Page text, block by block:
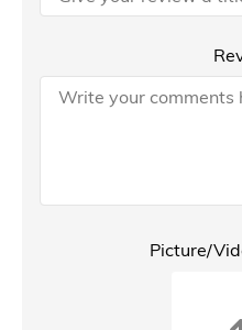
Picture/